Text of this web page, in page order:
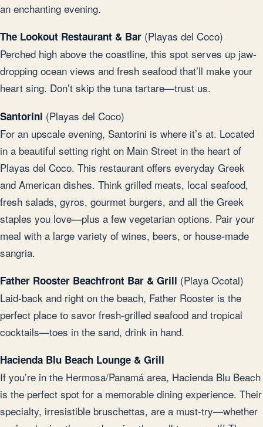
an enchanting evening.
The Lookout Restaurant & Bar (Playas del Coco)
Perched high above the coastline, this spot serves up jaw-
dropping ocean views and fresh seafood that’ll make your
heart sing. Don’t skip the tuna tartare—trust us.
Santorini (Playas del Coco)
For an upscale evening, Santorini is where it’s at. Located
in a beautiful setting right on Main Street in the heart of
Playas del Coco. This restaurant offers everyday Greek
and American dishes. Think grilled meats, local seafood,
fresh salads, gyros, gourmet burgers, and all the Greek
staples you love—plus a few vegetarian options. Pair your
meal with a large variety of wines, beers, or house-made
sangria.
Father Rooster Beachfront Bar & Grill (Playa Ocotal)
Laid-back and right on the beach, Father Rooster is the
perfect place to savor fresh-grilled seafood and tropical
cocktails—toes in the sand, drink in hand.
Hacienda Blu Beach Lounge & Grill
If you’re in the Hermosa/Panamá area, Hacienda Blu Beach
is the perfect spot for a memorable dining experience. Their
specialty, irresistible bruschettas, are a must-try—whether